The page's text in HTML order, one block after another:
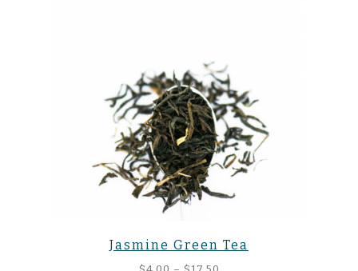
Jasmine Green Tea